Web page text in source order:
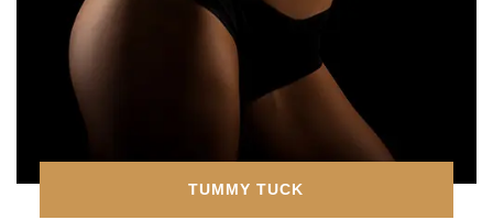
TUMMY TUCK